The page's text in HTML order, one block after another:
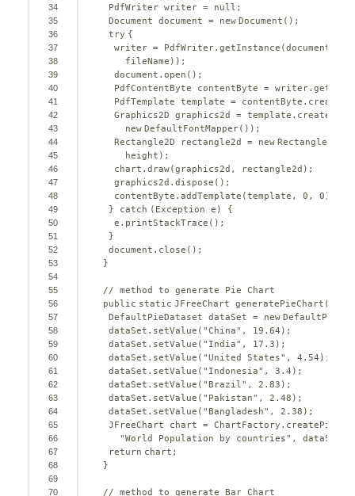
34
35
36
37
38
39
40
41
42
43
44
45
46
47
48
49
50
51
52
53
54
55
56
57
58
59
60
61
62
63
64
65
66
67
68
69
70
PdfWriter writer = null ;
Document document = new Document();
try {
writer = PdfWriter.getInstance(document,
fileName));
document.open();
PdfContentByte contentByte =
PdfTemplate template =
Graphics2D graphics2d =
new DefaultFontMapper());
Rectangle2D rectangle2d = new
height);
chart.draw(graphics2d, rectangle2d);
graphics2d.dispose();
contentByte.addTemplate(template, 0 , 0 );
} catch (Exception e) {
e.printStackTrace();
}
document.close();
}
// method to generate Pie Chart
public static JFreeChart generatePieChart() {
DefaultPieDataset dataSet = new
dataSet.setValue( "China" , 19.64 );
dataSet.setValue( "India" , 17.3 );
dataSet.setValue( "United States" , 4.54 );
dataSet.setValue( "Indonesia" , 3.4 );
dataSet.setValue( "Brazil" , 2.83 );
dataSet.setValue( "Pakistan" , 2.48 );
dataSet.setValue( "Bangladesh" , 2.38 );
JFreeChart chart =
"World Population by countries" , dataSet,
return chart;
}
// method to generate Bar Chart